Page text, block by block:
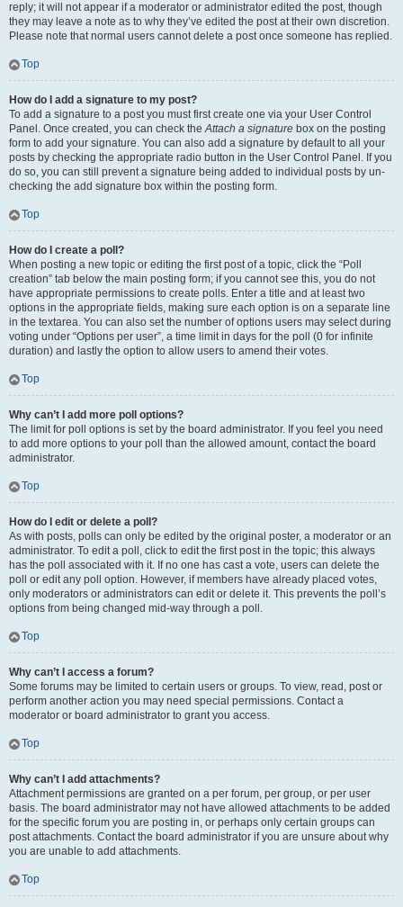
reply; it will not appear if a moderator or administrator edited the post, though
they may leave a note as to why they’ve edited the post at their own discretion.
Please note that normal users cannot delete a post once someone has replied.
Top
How do I add a signature to my post?
To add a signature to a post you must first create one via your User Control
Panel. Once created, you can check theAttach a signature box on the posting
form to add your signature. You can also add a signature by default to all your
posts by checking the appropriate radio button in the User Control Panel. If you
do so, you can still prevent a signature being added to individual posts by un-
checking the add signature box within the posting form.
Top
How do I create a poll?
When posting a new topic or editing the first post of a topic, click the “Poll
creation” tab below the main posting form; if you cannot see this, you do not
have appropriate permissions to create polls. Enter a title and at least two
options in the appropriate fields, making sure each option is on a separate line
in the textarea. You can also set the number of options users may select during
voting under “Options per user”, a time limit in days for the poll (0 for infinite
duration) and lastly the option to allow users to amend their votes.
Top
Why can’t I add more poll options?
The limit for poll options is set by the board administrator. If you feel you need
to add more options to your poll than the allowed amount, contact the board
administrator.
Top
How do I edit or delete a poll?
As with posts, polls can only be edited by the original poster, a moderator or an
administrator. To edit a poll, click to edit the first post in the topic; this always
has the poll associated with it. If no one has cast a vote, users can delete the
poll or edit any poll option. However, if members have already placed votes,
only moderators or administrators can edit or delete it. This prevents the poll’s
options from being changed mid-way through a poll.
Top
Why can’t I access a forum?
Some forums may be limited to certain users or groups. To view, read, post or
perform another action you may need special permissions. Contact a
moderator or board administrator to grant you access.
Top
Why can’t I add attachments?
Attachment permissions are granted on a per forum, per group, or per user
basis. The board administrator may not have allowed attachments to be added
for the specific forum you are posting in, or perhaps only certain groups can
post attachments. Contact the board administrator if you are unsure about why
you are unable to add attachments.
Top